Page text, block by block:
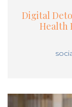
Digital
Health